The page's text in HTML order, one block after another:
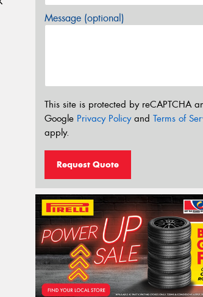
Message (optional)
This site is protected by reCAPTCHA
Google Privacy Policyand Terms of
apply.
Request Quote